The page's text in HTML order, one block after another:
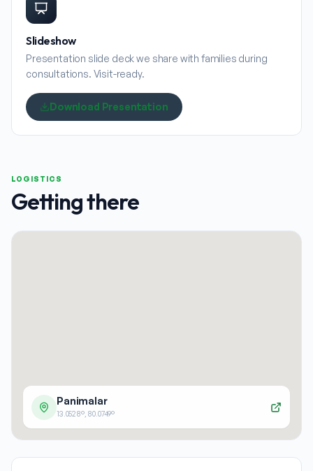
Slideshow
Presentation slide deck we share with families during
consultations. Visit-ready.
Download Presentation
LOGISTICS
Getting there
Panimalar
13.0528°, 80.0749°